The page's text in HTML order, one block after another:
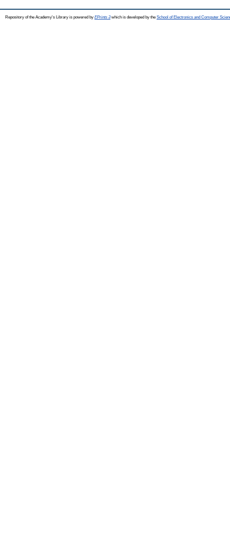
Repository of the Academy's Library is powered by EPrints 3which is developed by the School of Electronics and Computer